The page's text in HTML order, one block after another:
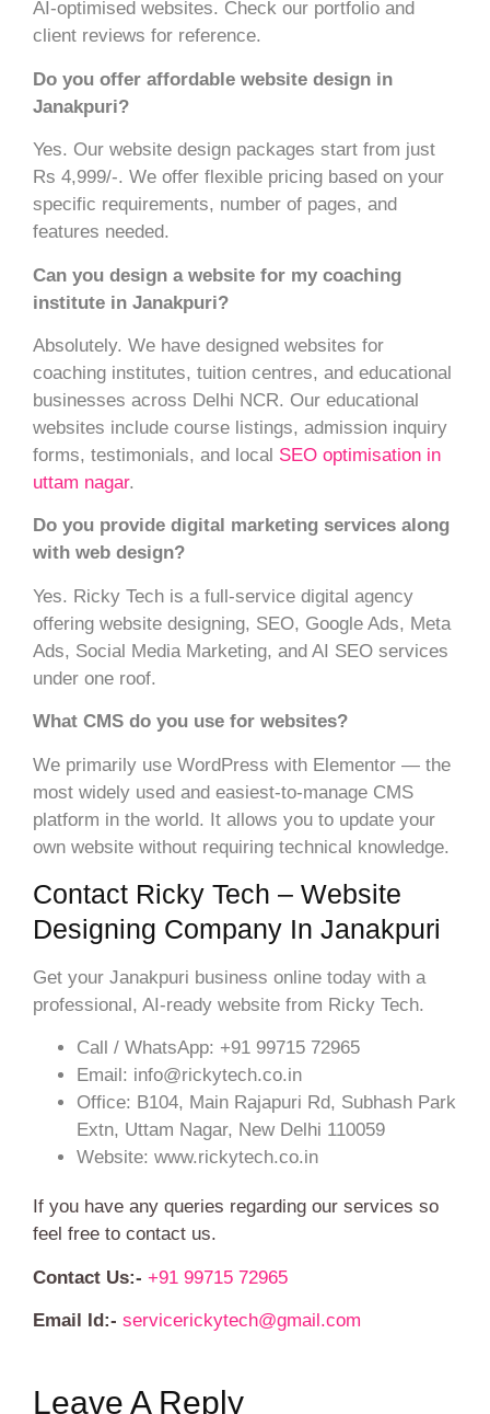
AI-optimised websites. Check our portfolio and
client reviews for reference.
Do you offer affordable website design in
Janakpuri?
Yes. Our website design packages start from just
Rs 4,999/-. We offer flexible pricing based on your
specific requirements, number of pages, and
features needed.
Can you design a website for my coaching
institute in Janakpuri?
Absolutely. We have designed websites for
coaching institutes, tuition centres, and educational
businesses across Delhi NCR. Our educational
websites include course listings, admission inquiry
forms, testimonials, and local SEO optimisation in
uttam nagar.
Do you provide digital marketing services along
with web design?
Yes. Ricky Tech is a full-service digital agency
offering website designing, SEO, Google Ads, Meta
Ads, Social Media Marketing, and AI SEO services
under one roof.
What CMS do you use for websites?
We primarily use WordPress with Elementor — the
most widely used and easiest-to-manage CMS
platform in the world. It allows you to update your
own website without requiring technical knowledge.
Contact Ricky Tech – Website
Designing Company In Janakpuri
Get your Janakpuri business online today with a
professional, AI-ready website from Ricky Tech.
Call / WhatsApp: +91 99715 72965
Email: info@rickytech.co.in
Office: B104, Main Rajapuri Rd, Subhash Park
Extn, Uttam Nagar, New Delhi 110059
Website: www.rickytech.co.in
If you have any queries regarding our services so
feel free to contact us.
Contact Us:- +91 99715 72965
Email Id:- servicerickytech@gmail.com
Leave A Reply